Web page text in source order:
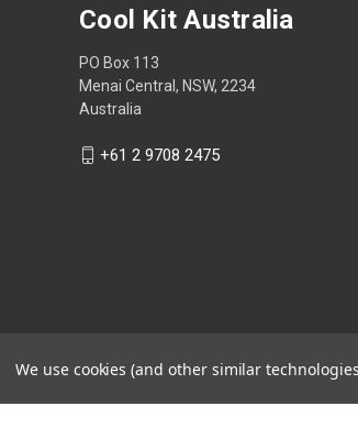
Cool Kit Australia
PO Box 113
Menai Central, NSW, 2234
Australia
+61 2 9708 2475
We use cookies (and other similar